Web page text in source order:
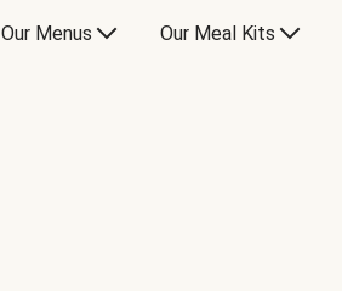
Our Menus Our Meal Kits